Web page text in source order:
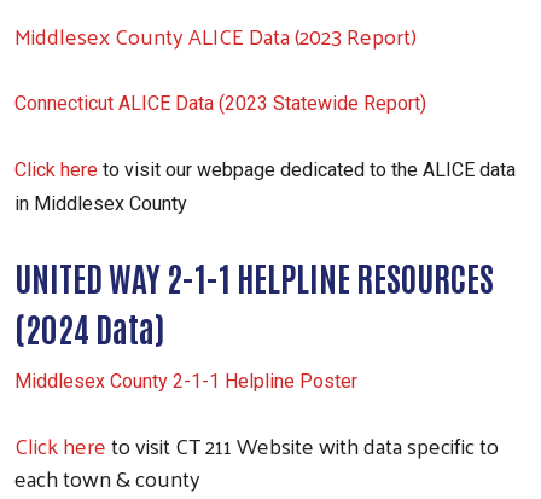
Middlesex County ALICE Data (2023 Report)
Connecticut ALICE Data (2023 Statewide Report)
Click here to visit our webpage dedicated to the ALICE data
in Middlesex County
UNITED WAY 2-1-1 HELPLINE RESOURCES
(2024 Data)
Middlesex County 2-1-1 Helpline Poster
Click hereto visit CT 211 Website with data specific to
each town & county